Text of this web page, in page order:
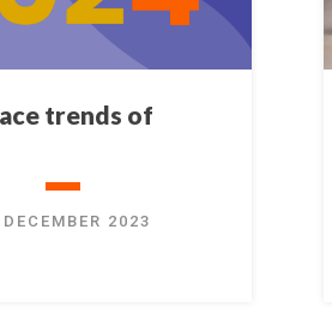
trends of
2023